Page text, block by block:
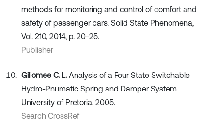
methods for monitoring and control of comfort and
safety of passenger cars. Solid State Phenomena,
Vol. 210, 2014, p. 20-25.
Publisher
Giliomee C. L. Analysis of a Four State Switchable
Hydro-Pnumatic Spring and Damper System.
University of Pretoria, 2005.
Search CrossRef